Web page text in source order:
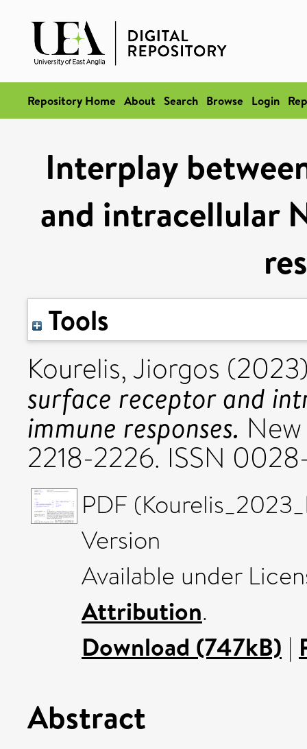
Repository Home About Search Browse Login
Interplay
and intracellular
Tools
Kourelis, Jiorgos
surface receptor and
immune responses.
2218-2226. ISSN
PDF
Version
Available under
Attribution.
Download (747kB) |
Abstract